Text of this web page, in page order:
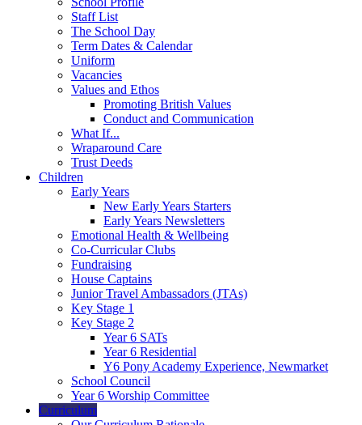
Staff List
The School Day
Term Dates & Calendar
Uniform
Vacancies
Values and Ethos
Promoting British Values
Conduct and Communication
What If...
Wraparound Care
Trust Deeds
Children
Early Years
New Early Years Starters
Early Years Newsletters
Emotional Health & Wellbeing
Co-Curricular Clubs
Fundraising
House Captains
Junior Travel Ambassadors (JTAs)
Key Stage 1
Key Stage 2
Year 6 SATs
Year 6 Residential
Y6 Pony Academy Experience, Newmarket
School Council
Year 6 Worship Committee
Curriculum